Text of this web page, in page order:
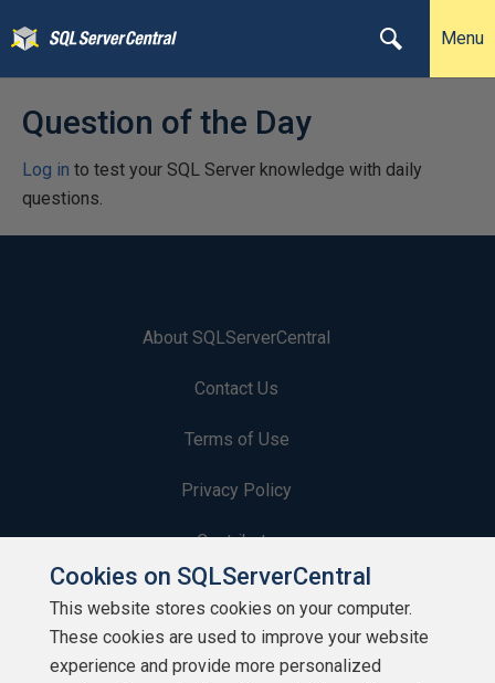
Menu
Question of the Day
Log in to test your SQL Server knowledge with daily
questions.
About SQLServerCentral
Contact Us
Terms of Use
Privacy Policy
Contribute
Contributors
Authors
Cookies on SQLServerCentral
This website stores cookies on your computer.
These cookies are used to improve your website
experience and provide more personalized